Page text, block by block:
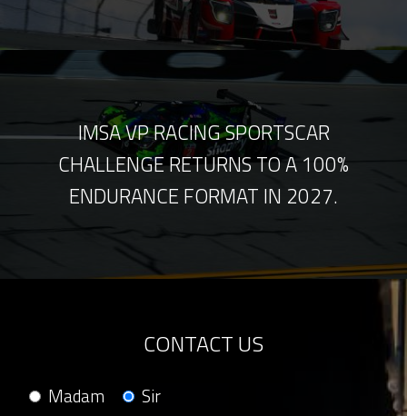
IMSA VP RACING SPORTSCAR
CHALLENGE RETURNS TO A 100%
ENDURANCE FORMAT IN 2027.
CONTACT US
Madam Sir